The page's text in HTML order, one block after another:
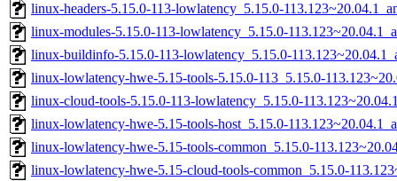
linux-headers-5.15.0-113-lowlatency_5.15.0-
linux-modules-5.15.0-113-lowlatency_5.15.0-
linux-buildinfo-5.15.0-113-lowlatency_5.15.0-
linux-lowlatency-hwe-5.15-tools-5.15.0-113_5.15.0-
linux-cloud-tools-5.15.0-113-lowlatency_5.15.0-
linux-lowlatency-hwe-5.15-tools-host_5.15.0-
linux-lowlatency-hwe-5.15-tools-common_5.15.0-
linux-lowlatency-hwe-5.15-cloud-tools-common_5.15.0-